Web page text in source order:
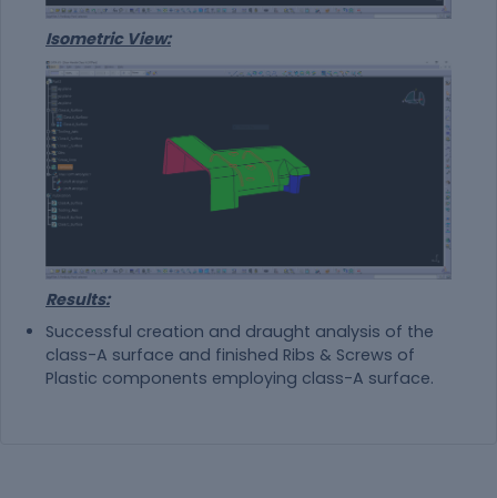
Isometric View:
Results:
Successful creation and draught analysis of the
class-A surface and finished Ribs & Screws of
Plastic components employing class-A surface.